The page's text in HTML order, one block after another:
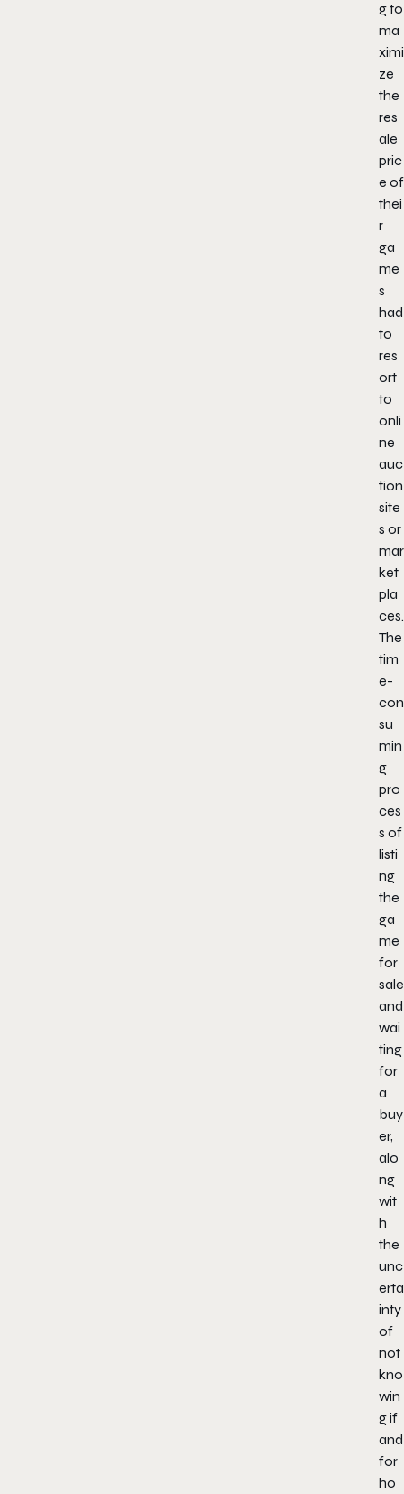
g to
ma
ximi
ze
the
res
ale
pric
e of
thei
r
ga
me
s
had
to
res
ort
to
onli
ne
auc
tion
site
s or
mar
ket
pla
ces.
The
tim
e-
con
su
min
g
pro
ces
s of
listi
ng
the
ga
me
for
sale
and
wai
ting
for
a
buy
er,
alo
ng
wit
h
the
unc
erta
inty
of
not
kno
win
g if
and
for
ho